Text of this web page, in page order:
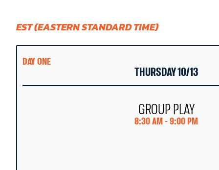
EST (EASTERN STANDARD TIME)
DAY ONE
THURSDAY 10/13
GROUP PLAY
8:30 AM - 9:00 PM